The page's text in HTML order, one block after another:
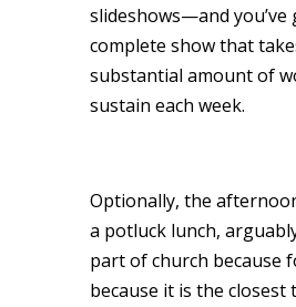
slideshows—and you’ve
complete show that
substantial amount of
sustain each week.
Optionally, the
a potluck lunch,
part of church because
because it is the closest